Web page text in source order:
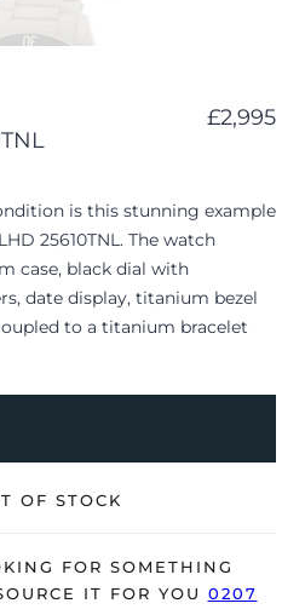
£2,995
is this stunning example
25610TNL. The watch
case, black dial with
date display, titanium bezel
to a titanium bracelet
its original Tudor box, manual
straps and warranty card dated
our 24-month warranty from
apply).
OF STOCK
FOR SOMETHING
IT FOR YOU 0207